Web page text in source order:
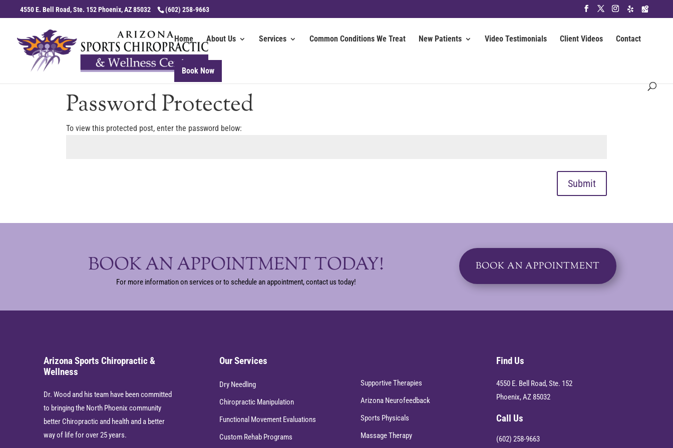
4550 E. Bell Road, Ste. 152 Phoenix, AZ 85032 (602) 258-9663
Home About Us Services Common Conditions We Treat New Patients Video Testimonials Client Videos Contact
Book Now
Password Protected
To view this protected post, enter the password below:
Submit
BOOK AN APPOINTMENT TODAY!
For more information on services or to schedule an appointment, contact us today!
BOOK AN APPOINTMENT
Arizona Sports Chiropractic &
Wellness
Dr. Wood and his team have been committed
to bringing the North Phoenix community
better Chiropractic and health and a better
way of life for over 25 years.
Our Services
Dry Needling
Chiropractic Manipulation
Functional Movement Evaluations
Custom Rehab Programs
Supportive Therapies
Arizona Neurofeedback
Sports Physicals
Massage Therapy
Find Us
4550 E. Bell Road, Ste. 152
Phoenix, AZ 85032
Call Us
(602) 258-9663